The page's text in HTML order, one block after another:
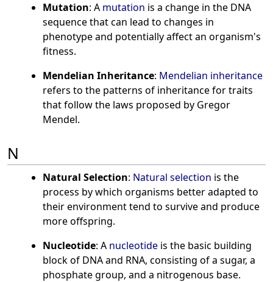
Mutation: A mutation is a change in the DNA
sequence that can lead to changes in
phenotype and potentially affect an organism's
fitness.
Mendelian Inheritance: Mendelian inheritance
refers to the patterns of inheritance for traits
that follow the laws proposed by Gregor
Mendel.
N
Natural Selection: Natural selection is the
process by which organisms better adapted to
their environment tend to survive and produce
more offspring.
Nucleotide: A nucleotideis the basic building
block of DNA and RNA, consisting of a sugar, a
phosphate group, and a nitrogenous base.